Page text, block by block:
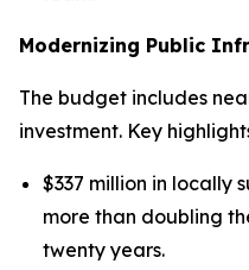
Modernizing Public
The budget includes
investment. Key
$337 million in locally
more than doubling
twenty years.